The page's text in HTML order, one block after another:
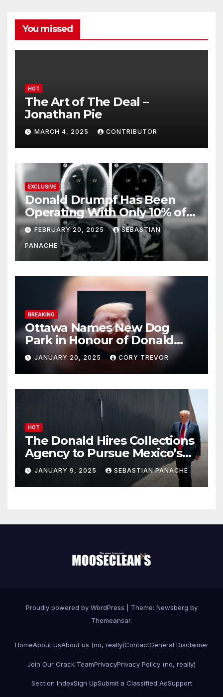
You missed
HOT
The Art of The Deal –
Jonathan Pie
MARCH 4, 2025 CONTRIBUTOR
EXCLUSIVE
Donald Drumpf Has Been
Operating With Only 10% of
His Brain – And He’s Been
Doing It Bigly
FEBRUARY 20, 2025 SEBASTIAN
PANACHE
BREAKING
Ottawa Names New Dog
Park in Honour of Donald
Drumpf
JANUARY 20, 2025 CORY TREVOR
HOT
The Donald Hires Collections
Agency to Pursue Mexico’s
Border Wall Payment
JANUARY 9, 2025 SEBASTIAN PANACHE
Proudly powered by WordPress Theme: Newsberg by
Themeansar.
HomeAbout UsAbout us (no, really)ContactGeneral Disclaimer
Join Our Crack TeamPrivacyPrivacy Policy (no, really)
Section IndexSign UpSubmit a Classified AdSupport